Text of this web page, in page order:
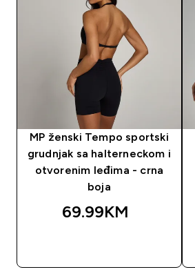
MP ženski Tempo sportski
grudnjak sa halterneckom i
otvorenim leđima - crna
boja
69.99KM‎